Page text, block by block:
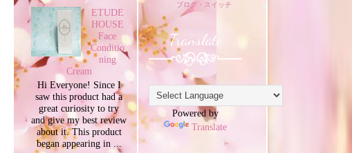
ETUDE
HOUSE
Face
Conditio
ning
Cream
Hi Everyone! Since I
saw this product had a
great curiosity to try
and give my best review
about it. This product
began appearing in ...
ブログ・スイッチ
Translate
Powered by
Translate